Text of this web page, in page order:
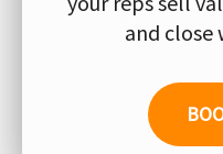
and close